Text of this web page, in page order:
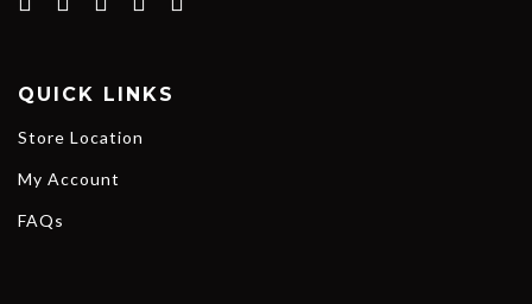
QUICK LINKS
Store Location
My Account
FAQs